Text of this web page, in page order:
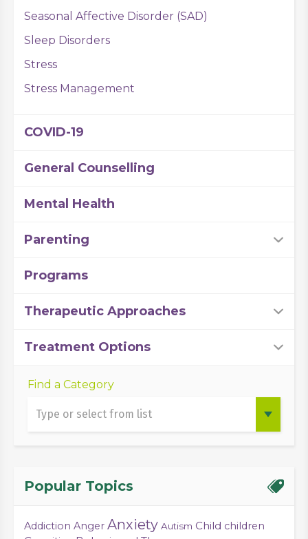
Seasonal Affective Disorder (SAD)
Sleep Disorders
Stress
Stress Management
COVID-19
General Counselling
Mental Health
Parenting
Programs
Therapeutic Approaches
Treatment Options
Find a Category
Popular Topics
Addiction Anger Anxiety Autism Child children